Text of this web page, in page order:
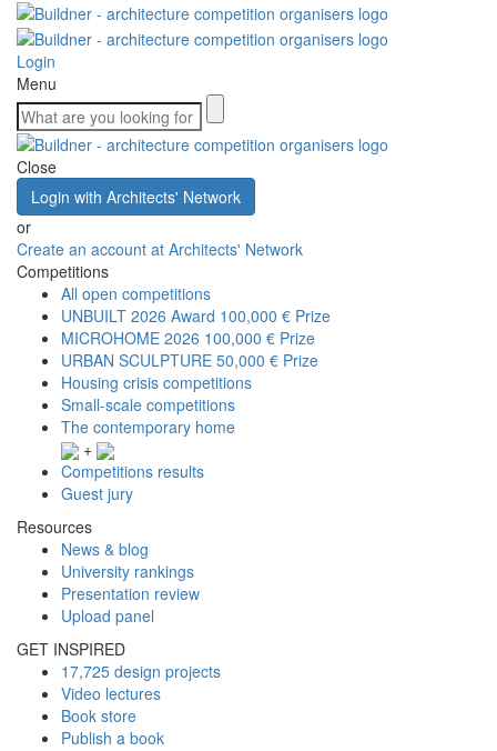
Login
Menu
Close
Login with Architects' Network
or
Create an account at Architects' Network
Competitions
All open competitions
UNBUILT 2026 Award 100,000 € Prize
MICROHOME 2026 100,000 € Prize
URBAN SCULPTURE 50,000 € Prize
Housing crisis competitions
Small-scale competitions
The contemporary home
+
Competitions results
Guest jury
Resources
News & blog
University rankings
Presentation review
Upload panel
GET INSPIRED
17,725 design projects
Video lectures
Book store
Publish a book